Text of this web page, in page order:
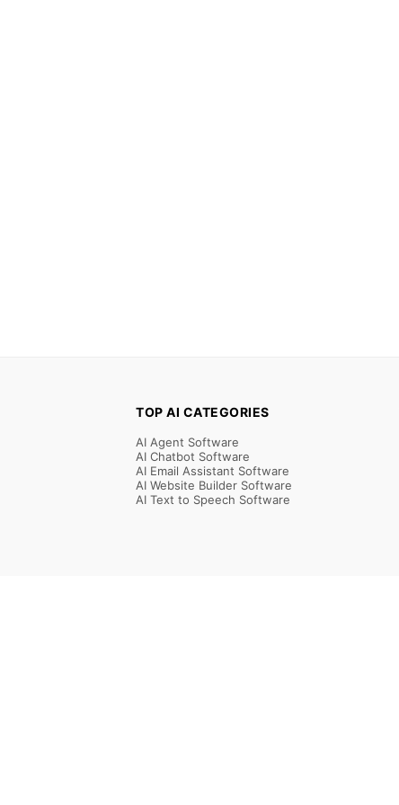
TOP AI CATEGORIES
AI Agent Software
AI Chatbot Software
AI Email Assistant Software
AI Website Builder Software
AI Text to Speech Software